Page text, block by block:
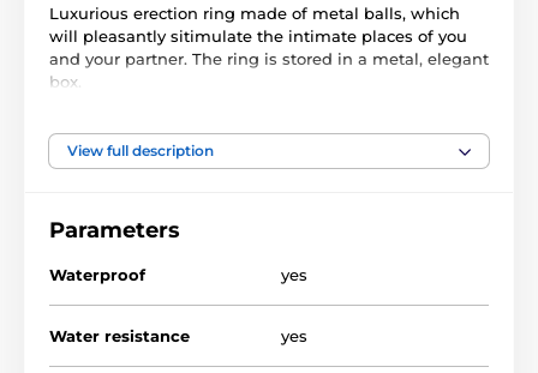
Luxurious erection ring made of metal balls, which
will pleasantly sitimulate the intimate places of you
and your partner. The ring is stored in a metal, elegant
box.
Návod k použití.
The product is included in categories
Erection rings
View full description
Parameters
Waterproof yes
Water resistance yes